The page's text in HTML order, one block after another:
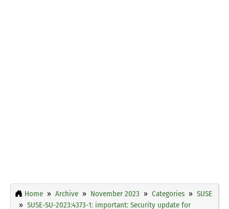
Home Archive November 2023 Categories
SUSE
SUSE-SU-2023:4373-1: important: Security update for